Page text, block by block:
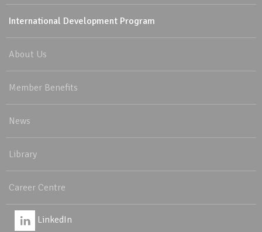
International Development Program
About Us
Member Benefits
News
Library
Career Centre
LinkedIn